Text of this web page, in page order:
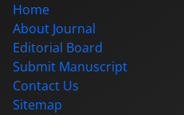
Home
About Journal
Editorial Board
Submit Manuscript
Contact Us
Sitemap